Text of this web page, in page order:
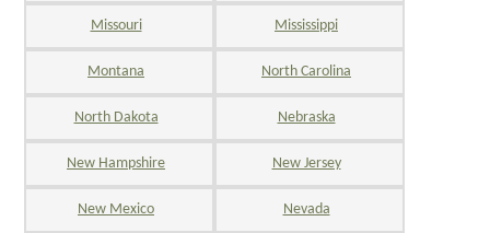
Missouri Mississippi
Montana North Carolina
North Dakota Nebraska
New Hampshire New Jersey
New Mexico Nevada